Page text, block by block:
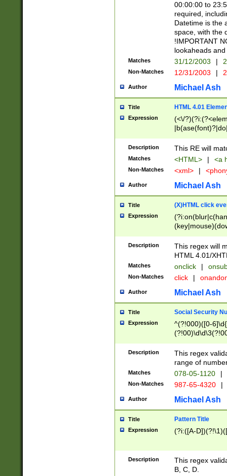
00:00:00 to
required,
Datetime is the
space, with the
!IMPORTANT
lookaheads
Matches 31/12/2003 |
Non-Matches 12/31/2003 |
Author Michael Ash
Title HTML 4.01
Expression
(<\/
Description This RE will
Matches <HTML> | <a
Non-Matches <xml> |
Author Michael Ash
Title (X)HTML click
Expression
Description
This regex will
HTML 4.01/
Matches onclick |
Non-Matches click |
Author Michael Ash
Title Social Security
Expression
^(?!000)([0-
Description
This regex
range of
Matches 078-05-1120 |
Non-Matches 987-65-4320 |
Author Michael Ash
Title Pattern Title
Expression (?i:([A-
Description
This regex
B, C, D.